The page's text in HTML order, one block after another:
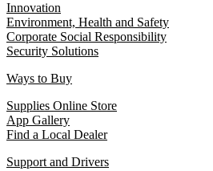
Innovation
Environment, Health and Safety
Corporate Social Responsibility
Security Solutions
Ways to Buy
Supplies Online Store
App Gallery
Find a Local Dealer
Support and Drivers